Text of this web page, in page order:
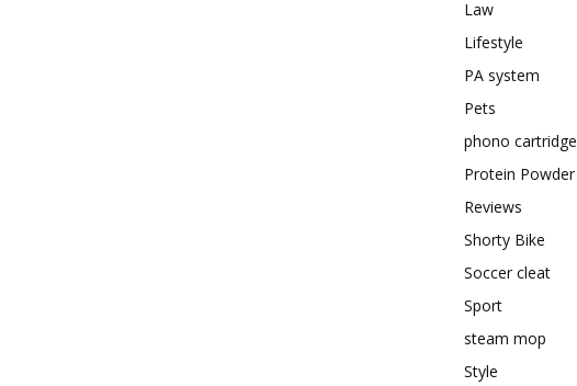
Law
Lifestyle
PA system
Pets
phono cartridge
Protein Powder
Reviews
Shorty Bike
Soccer cleat
Sport
steam mop
Style